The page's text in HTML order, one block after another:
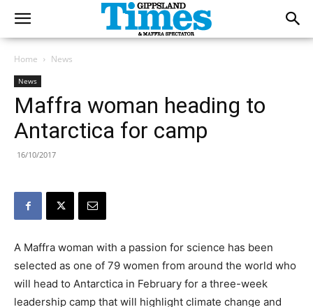
Home News
News
Maffra woman heading to
Antarctica for camp
16/10/2017
A Maffra woman with a passion for science has been
selected as one of 79 women from around the world who
will head to Antarctica in February for a three-week
leadership camp that will highlight climate change and